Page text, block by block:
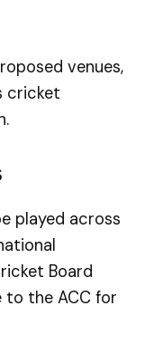
venues,
cricket
played across
Board
to the ACC for